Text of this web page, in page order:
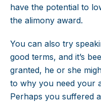
have the potential to
the alimony award.
You can also try
good terms, and it’s
granted, he or she
to why you need your
Perhaps you suffered